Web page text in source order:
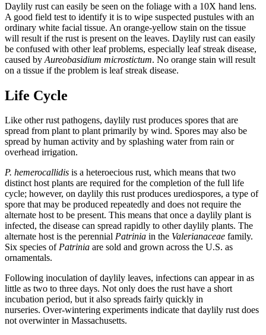
Daylily rust can easily be seen on the foliage with a 10X hand lens.
A good field test to identify it is to wipe suspected pustules with an
ordinary white facial tissue. An orange-yellow stain on the tissue
will result if the rust is present on the leaves. Daylily rust can easily
be confused with other leaf problems, especially leaf streak disease,
caused by Aureobasidium microstictum. No orange stain will result
on a tissue if the problem is leaf streak disease.
Life Cycle
Like other rust pathogens, daylily rust produces spores that are
spread from plant to plant primarily by wind. Spores may also be
spread by human activity and by splashing water from rain or
overhead irrigation.
P. hemerocallidis is a heteroecious rust, which means that two
distinct host plants are required for the completion of the full life
cycle; however, on daylily this rust produces urediospores, a type of
spore that may be produced repeatedly and does not require the
alternate host to be present. This means that once a daylily plant is
infected, the disease can spread rapidly to other daylily plants. The
alternate host is the perennial Patrinia in the Valerianaceae family.
Six species ofPatrinia are sold and grown across the U.S. as
ornamentals.
Following inoculation of daylily leaves, infections can appear in as
little as two to three days. Not only does the rust have a short
incubation period, but it also spreads fairly quickly in
nurseries. Over-wintering experiments indicate that daylily rust does
not overwinter in Massachusetts.